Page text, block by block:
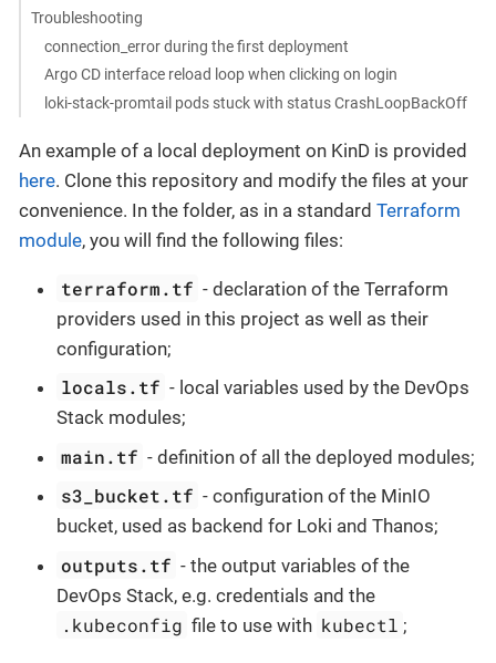
Troubleshooting
connection_error during the first deployment
Argo CD interface reload loop when clicking on login
loki-stack-promtail pods stuck with status CrashLoopBackOff
An example of a local deployment on KinD is provided
here. Clone this repository and modify the files at your
convenience. In the folder, as in a standard Terraform
module, you will find the following files:
terraform.tf - declaration of the Terraform
providers used in this project as well as their
configuration;
locals.tf - local variables used by the DevOps
Stack modules;
main.tf - definition of all the deployed modules;
s3_bucket.tf - configuration of the MinIO
bucket, used as backend for Loki and Thanos;
outputs.tf - the output variables of the
DevOps Stack, e.g. credentials and the
.kubeconfig file to use with kubectl ;